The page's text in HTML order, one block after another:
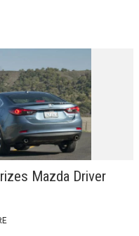
Mazda Driver